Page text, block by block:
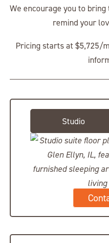
We encourage you to bring
remind your
Pricing starts at $5,725/
Studio